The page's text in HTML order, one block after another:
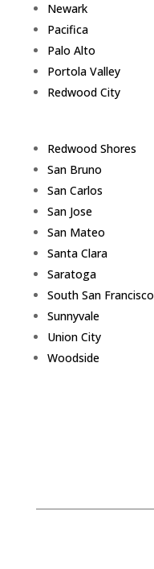
Newark
Pacifica
Palo Alto
Portola Valley
Redwood City
Redwood Shores
San Bruno
San Carlos
San Jose
San Mateo
Santa Clara
Saratoga
South San Francisco
Sunnyvale
Union City
Woodside